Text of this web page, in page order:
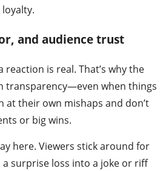
and audience trust
reaction is real. That’s why the
transparency—even when things
at their own mishaps and don’t
or big wins.
here. Viewers stick around for
surprise loss into a joke or riff